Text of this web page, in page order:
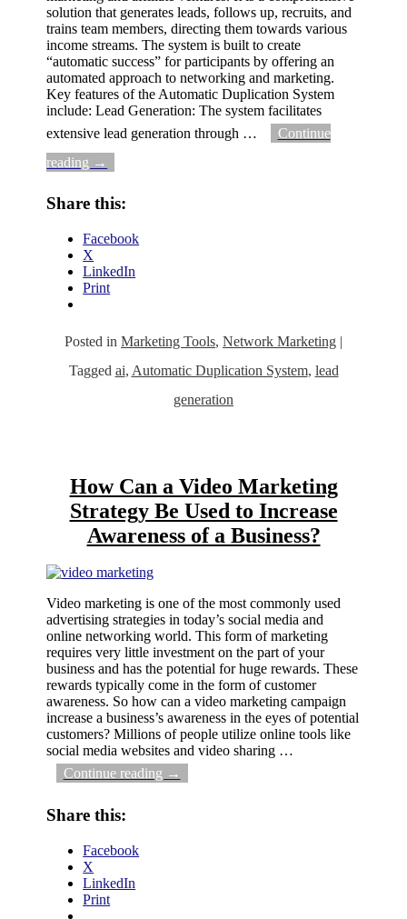
solution that generates leads, follows up, recruits, and
trains team members, directing them towards various
income streams. The system is built to create
“automatic success” for participants by offering an
automated approach to networking and marketing.
Key features of the Automatic Duplication System
include: Lead Generation: The system facilitates
extensive lead generation through …
Continue
reading →
Share this:
Facebook
X
LinkedIn
Print
Posted in Marketing Tools, Network Marketing |
Tagged ai, Automatic Duplication System, lead
generation
How Can a Video Marketing
Strategy Be Used to Increase
Awareness of a Business?
Video marketing is one of the most commonly used
advertising strategies in today’s social media and
online networking world. This form of marketing
requires very little investment on the part of your
business and has the potential for huge rewards. These
rewards typically come in the form of customer
awareness. So how can a video marketing campaign
increase a business’s awareness in the eyes of potential
customers? Millions of people utilize online tools like
social media websites and video sharing …
Continue reading →
Share this:
Facebook
X
LinkedIn
Print